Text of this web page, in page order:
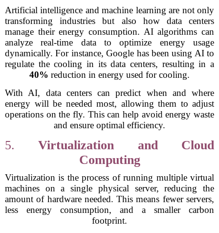
Artificial intelligence and machine learning are not only
transforming industries but also how data centers
manage their energy consumption. AI algorithms can
analyze real-time data to optimize energy usage
dynamically. For instance, Google has been using AI to
regulate the cooling in its data centers, resulting in a
40% reduction in energy used for cooling.
With AI, data centers can predict when and where
energy will be needed most, allowing them to adjust
operations on the fly. This can help avoid energy waste
and ensure optimal efficiency.
5.Virtualization and Cloud
Computing
Virtualization is the process of running multiple virtual
machines on a single physical server, reducing the
amount of hardware needed. This means fewer servers,
less energy consumption, and a smaller carbon
footprint.